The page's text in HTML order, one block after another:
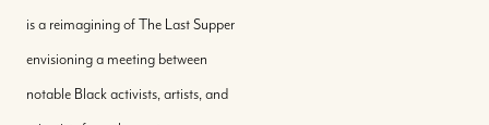
is a reimagining of The Last Supper
envisioning a meeting between
notable Black activists, artists, and